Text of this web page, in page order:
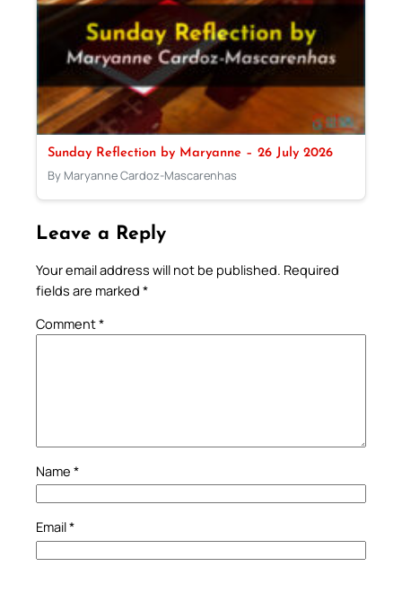
Sunday Reflection by Maryanne – 26 July 2026
By Maryanne Cardoz-Mascarenhas
Leave a Reply
Your email address will not be published. Required
fields are marked *
Comment*
Name *
Email*